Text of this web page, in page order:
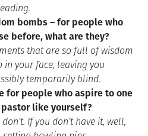
bombs – for people who
before, what are they?
that are so full of wisdom
your face, leaving you
temporarily blind.
for people who aspire to one
like yourself?
If you don’t have it, well,